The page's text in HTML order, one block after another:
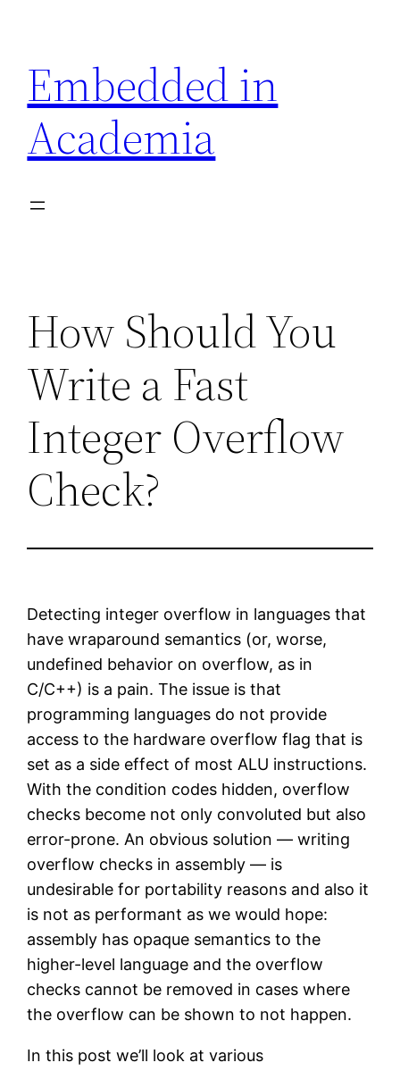
content
Embedded in
Academia
How Should You
Write a Fast
Integer Overflow
Check?
Detecting integer overflow in languages that
have wraparound semantics (or, worse,
undefined behavior on overflow, as in
C/C++) is a pain. The issue is that
programming languages do not provide
access to the hardware overflow flag that is
set as a side effect of most ALU instructions.
With the condition codes hidden, overflow
checks become not only convoluted but also
error-prone. An obvious solution — writing
overflow checks in assembly — is
undesirable for portability reasons and also it
is not as performant as we would hope:
assembly has opaque semantics to the
higher-level language and the overflow
checks cannot be removed in cases where
the overflow can be shown to not happen.
In this post we’ll look at various